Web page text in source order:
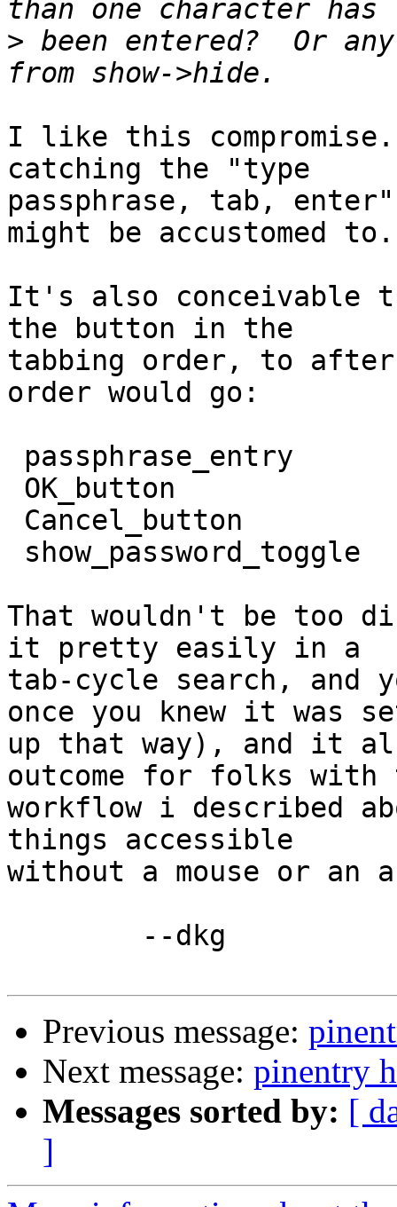
> been entered?  Or
I like this
catching the "type
passphrase, tab,
might be accustomed to.
It's also conceivable
the button in the
tabbing order, to
order would go:
That wouldn't be too
it pretty easily in a
tab-cycle search,
once you knew it was
up that way), and it
outcome for folks with
workflow i described
things accessible
without a mouse or an
Previous message:
Next message: pinentry
Messages sorted by: [
]